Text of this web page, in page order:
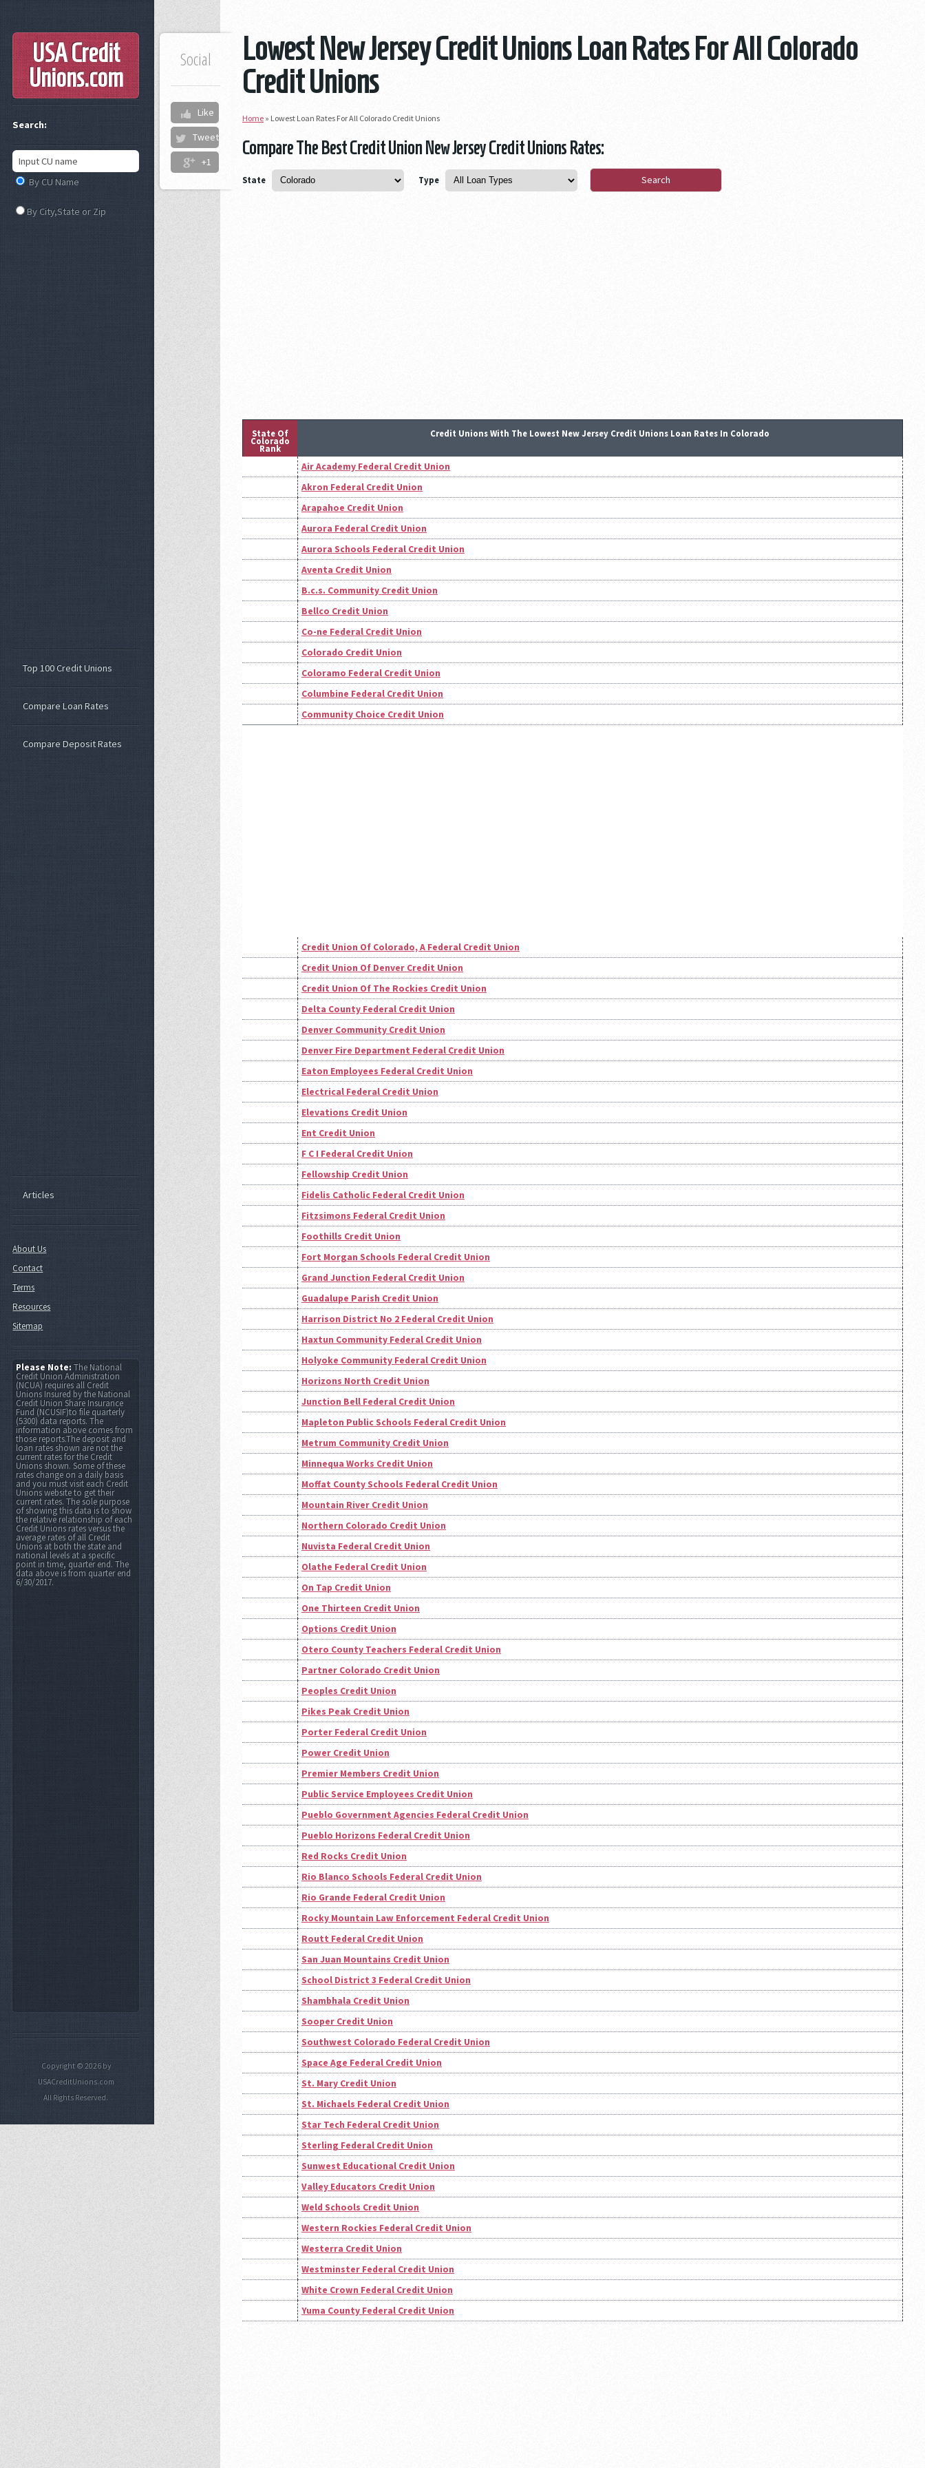
Lowest New Jersey Credit Unions Loan Rates For All Colorado
Credit Unions
Social
Like
Tweet
+1
Home » Lowest Loan Rates For All Colorado Credit Unions
Compare The Best Credit Union New Jersey Credit Unions Rates:
State Type
State Of
Colorado
Rank
Credit Unions With The Lowest New Jersey Credit Unions Loan Rates In Colorado
Air Academy Federal Credit Union
Akron Federal Credit Union
Arapahoe Credit Union
Aurora Federal Credit Union
Aurora Schools Federal Credit Union
Aventa Credit Union
B.c.s. Community Credit Union
Bellco Credit Union
Co-ne Federal Credit Union
Colorado Credit Union
Coloramo Federal Credit Union
Columbine Federal Credit Union
Community Choice Credit Union
Credit Union Of Colorado, A Federal Credit Union
Credit Union Of Denver Credit Union
Credit Union Of The Rockies Credit Union
Delta County Federal Credit Union
Denver Community Credit Union
Denver Fire Department Federal Credit Union
Eaton Employees Federal Credit Union
Electrical Federal Credit Union
Elevations Credit Union
Ent Credit Union
F C I Federal Credit Union
Fellowship Credit Union
Fidelis Catholic Federal Credit Union
Fitzsimons Federal Credit Union
Foothills Credit Union
Fort Morgan Schools Federal Credit Union
Grand Junction Federal Credit Union
Guadalupe Parish Credit Union
Harrison District No 2 Federal Credit Union
Haxtun Community Federal Credit Union
Holyoke Community Federal Credit Union
Horizons North Credit Union
Junction Bell Federal Credit Union
Mapleton Public Schools Federal Credit Union
Metrum Community Credit Union
Minnequa Works Credit Union
Moffat County Schools Federal Credit Union
Mountain River Credit Union
Northern Colorado Credit Union
Nuvista Federal Credit Union
Olathe Federal Credit Union
On Tap Credit Union
One Thirteen Credit Union
Options Credit Union
Otero County Teachers Federal Credit Union
Partner Colorado Credit Union
Peoples Credit Union
Pikes Peak Credit Union
Porter Federal Credit Union
Power Credit Union
Premier Members Credit Union
Public Service Employees Credit Union
Pueblo Government Agencies Federal Credit Union
Pueblo Horizons Federal Credit Union
Red Rocks Credit Union
Rio Blanco Schools Federal Credit Union
Rio Grande Federal Credit Union
Rocky Mountain Law Enforcement Federal Credit Union
Routt Federal Credit Union
San Juan Mountains Credit Union
School District 3 Federal Credit Union
Shambhala Credit Union
Sooper Credit Union
Southwest Colorado Federal Credit Union
Space Age Federal Credit Union
St. Mary Credit Union
St. Michaels Federal Credit Union
Star Tech Federal Credit Union
Sterling Federal Credit Union
Sunwest Educational Credit Union
Valley Educators Credit Union
Weld Schools Credit Union
Western Rockies Federal Credit Union
Westerra Credit Union
Westminster Federal Credit Union
White Crown Federal Credit Union
Yuma County Federal Credit Union
USA Credit
Unions.com
Search:
By CU Name
By City,State or Zip
Top 100 Credit Unions
Compare Loan Rates
Compare Deposit Rates
Articles
About Us
Contact
Terms
Resources
Sitemap
Please Note:The National
Credit Union Administration
(NCUA) requires all Credit
Unions Insured by the National
Credit Union Share Insurance
Fund (NCUSIF)to file quarterly
(5300) data reports. The
information above comes from
those reports.The deposit and
loan rates shown are not the
current rates for the Credit
Unions shown. Some of these
rates change on a daily basis
and you must visit each Credit
Unions website to get their
current rates. The sole purpose
of showing this data is to show
the relative relationship of each
Credit Unions rates versus the
average rates of all Credit
Unions at both the state and
national levels at a specific
point in time, quarter end. The
data above is from quarter end
6/30/2017.
Copyright © 2026 by
USACreditUnions.com
All Rights Reserved.